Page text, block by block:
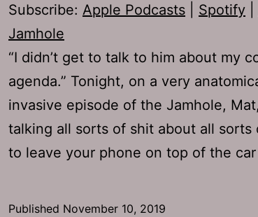
Subscribe: Apple Podcasts Spotify
Jamhole
“I didn’t get to talk to him about my
agenda.” Tonight, on a very
invasive episode of the Jamhole,
talking all sorts of shit about all sorts
to leave your phone on top of the
Published November 10, 2019